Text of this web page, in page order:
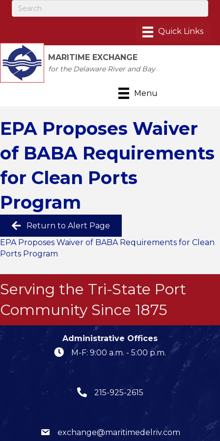
MARITIME EXCHANGE
for the Delaware River and Bay
Menu
EPA Proposes Waiver
of BABA Requirements
for Clean Ports
Program
Return to Alert Page
EPA Proposes Waiver of BABA Requirements for Clean
Ports Program
Serving the Tri-State Port
Community Since 1875
Administrative Offices
M-F: 9:00 a.m. - 5:00 p.m.
215-925-2615
exchange@maritimedelriv.com